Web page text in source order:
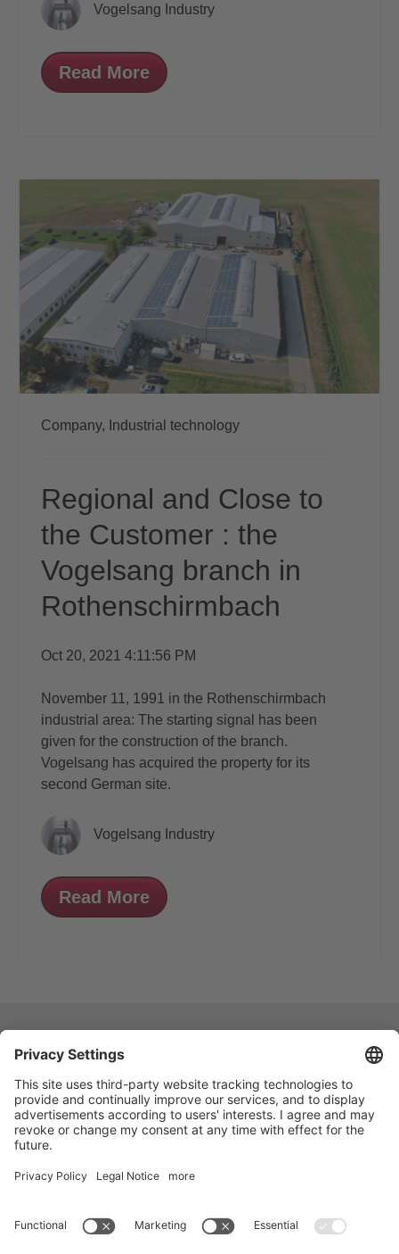
Vogelsang Industry
Read More
Company, Industrial technology
Regional and Close to
the Customer : the
Vogelsang branch in
Rothenschirmbach
Oct 20, 2021 4:11:56 PM
November 11, 1991 in the Rothenschirmbach
industrial area: The starting signal has been
given for the construction of the branch.
Vogelsang has acquired the property for its
second German site.
Vogelsang Industry
Read More
VOGELSANG - LEADING IN TECHNOLOGY
Vogelsang GmbH & Co. KG, Holthoege 10-14,
:+49 5434 83 0
: